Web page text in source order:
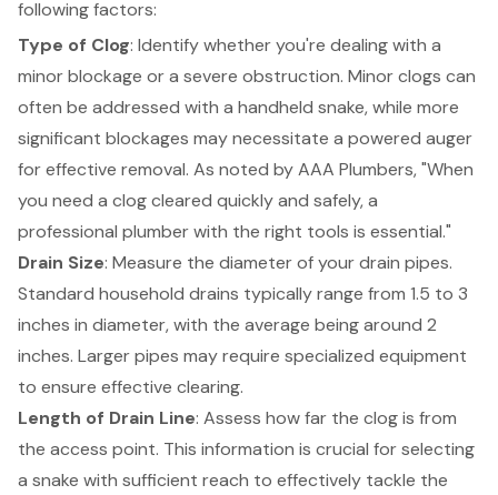
following factors:
Type of Clog: Identify whether you're dealing with a
minor blockage or a severe obstruction. Minor clogs can
often be addressed with a handheld snake, while more
significant blockages may necessitate a powered auger
for effective removal. As noted by AAA Plumbers, "When
you need a clog cleared quickly and safely, a
professional plumber with the right tools is essential."
Drain Size: Measure the diameter of your drain pipes.
Standard household drains typically range from 1.5 to 3
inches in diameter, with the average being around 2
inches. Larger pipes may require specialized equipment
to ensure effective clearing.
Length of Drain Line: Assess how far the clog is from
the access point. This information is crucial for selecting
a snake with sufficient reach to effectively tackle the